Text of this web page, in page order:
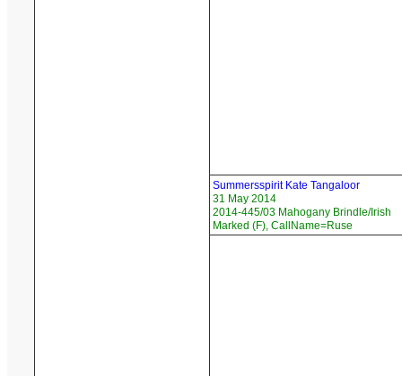
Summersspirit Kate Tangaloor
31 May 2014
2014-445/03 Mahogany Brindle/Irish
Marked (F), CallName=Ruse